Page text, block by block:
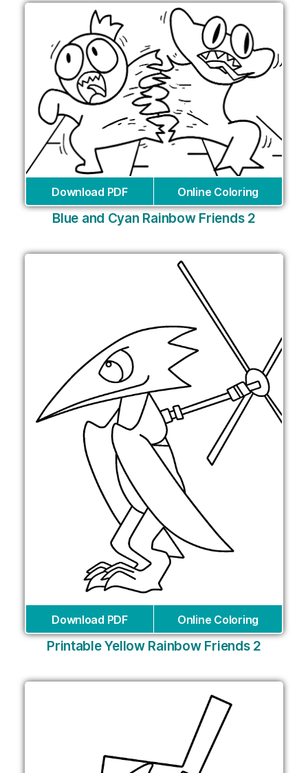
Download PDF Online Coloring
Blue and Cyan Rainbow Friends 2
Download PDF Online Coloring
Printable Yellow Rainbow Friends 2